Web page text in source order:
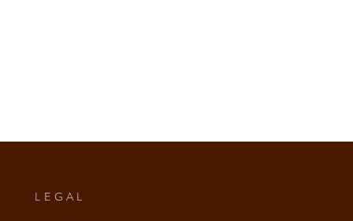
LEGAL